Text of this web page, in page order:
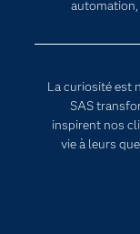
La curiosité est
SAS
inspirent nos
vie à leurs